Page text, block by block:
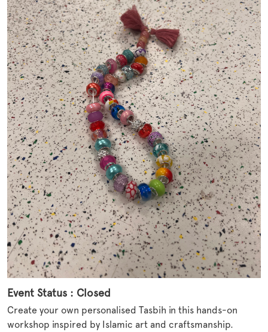
Event Status : Closed
Create your own personalised Tasbih in this hands-on
workshop inspired by Islamic art and craftsmanship.